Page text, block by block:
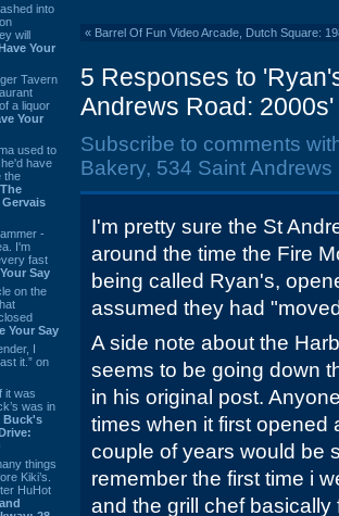
into
will
Your
Tavern
a liquor
Your
used to
have
the
The
Gervais
-
I'm
fast
Say
on the
Your Say
I
it.” on
it was
was in
Buck's
things
Kiki’s.
HuHot
« Barrel Of Fun Video Arcade, Dutch Square:
5 Responses to
Andrews Road: 2000s'
Subscribe to comments
Bakery, 534 Saint
I'm pretty sure the St
around the time the Fire
being called Ryan's,
assumed they had
A side note about the
seems to be going down
in his original post.
times when it first opened
couple of years would be
remember the first time i
and the grill chef